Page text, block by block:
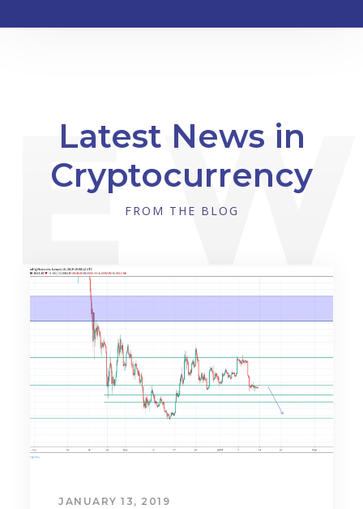
Latest News in
Cryptocurrency
FROM THE BLOG
JANUARY 13, 2019